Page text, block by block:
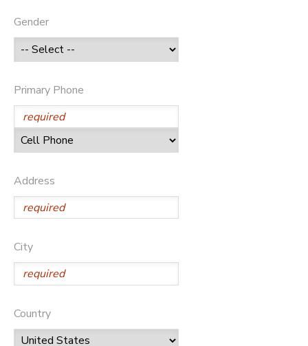
Gender
Primary Phone
Address
City
Country